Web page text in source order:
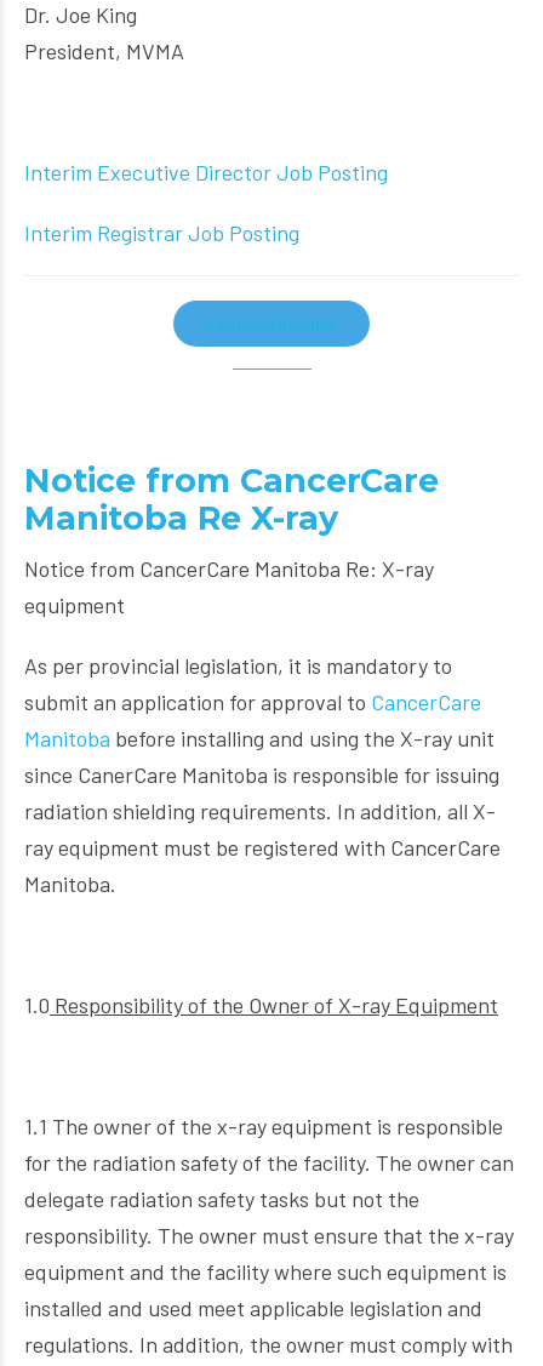
Dr. Joe King
President, MVMA
Interim Executive Director Job Posting
Interim Registrar Job Posting
CONTINUE READING
Notice from CancerCare
Manitoba Re X-ray
Notice from CancerCare Manitoba Re: X-ray
equipment
As per provincial legislation, it is mandatory to
submit an application for approval to CancerCare
Manitoba before installing and using the X-ray unit
since CanerCare Manitoba is responsible for issuing
radiation shielding requirements. In addition, all X-
ray equipment must be registered with CancerCare
Manitoba.
1.0 Responsibility of the Owner of X-ray Equipment
1.1 The owner of the x-ray equipment is responsible
for the radiation safety of the facility. The owner can
delegate radiation safety tasks but not the
responsibility. The owner must ensure that the x-ray
equipment and the facility where such equipment is
installed and used meet applicable legislation and
regulations. In addition, the owner must comply with